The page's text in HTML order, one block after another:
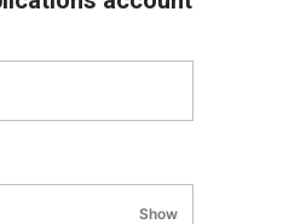
Showpassword visibility